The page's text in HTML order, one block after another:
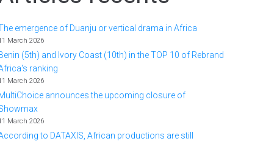
emergence of Duanju or vertical drama in Africa
March 2026
(5th) and Ivory Coast (10th) in the TOP 10 of Rebrand
ranking
March 2026
announces the upcoming closure of
March 2026
to DATAXIS, African productions are still